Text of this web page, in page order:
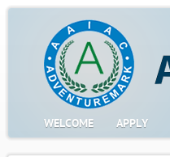
WELCOME APPLY